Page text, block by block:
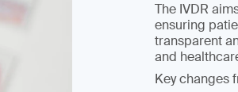
The IVDR
ensuring
transparent
and
Key changes